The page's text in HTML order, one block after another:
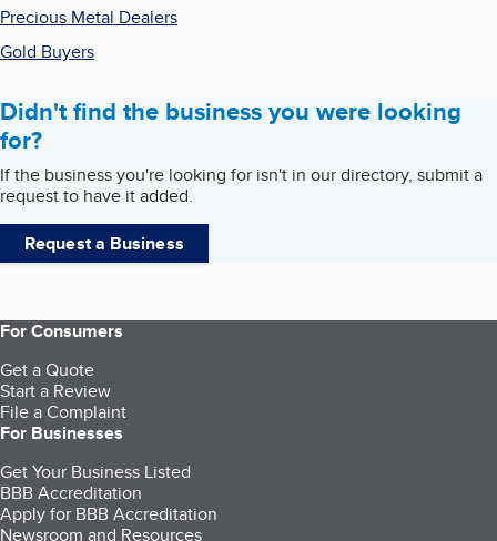
Precious Metal Dealers
Gold Buyers
Didn't find the business you were looking
for?
If the business you're looking for isn't in our directory, submit a
request to have it added.
Request a Business
For Consumers
Get a Quote
Start a Review
File a Complaint
For Businesses
Get Your Business Listed
BBB Accreditation
Apply for BBB Accreditation
Newsroom and Resources